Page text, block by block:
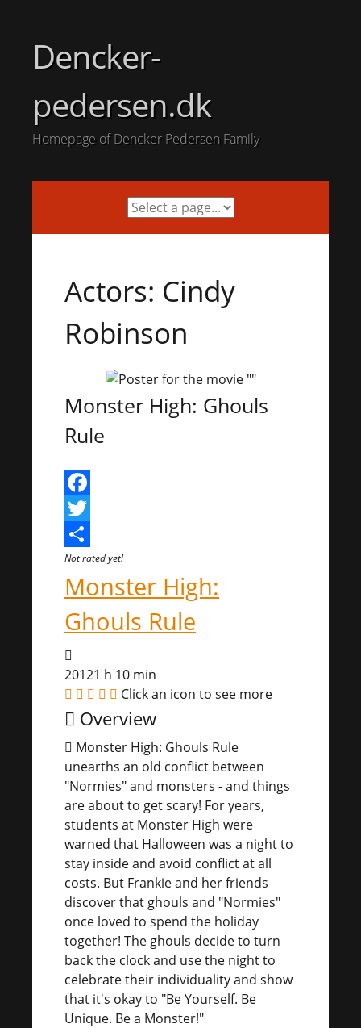
content
Dencker-
pedersen.dk
Homepage of Dencker Pedersen Family
Actors: Cindy
Robinson
Monster High: Ghouls
Rule
Facebook
Twitter
Share
Not rated yet!
Monster High:
Ghouls Rule
20121 h 10 min
Click an icon to see more
Overview
Monster High: Ghouls Rule
unearths an old conflict between
"Normies" and monsters - and things
are about to get scary! For years,
students at Monster High were
warned that Halloween was a night to
stay inside and avoid conflict at all
costs. But Frankie and her friends
discover that ghouls and "Normies"
once loved to spend the holiday
together! The ghouls decide to turn
back the clock and use the night to
celebrate their individuality and show
that it's okay to "Be Yourself. Be
Unique. Be a Monster!"